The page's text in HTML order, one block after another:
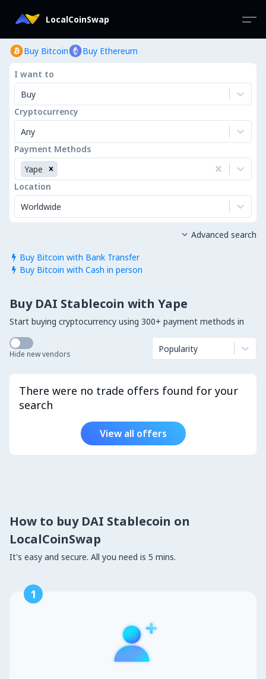
LocalCoinSwap
Buy Bitcoin Buy Ethereum
I want to
Buy
Cryptocurrency
Any
Payment Methods
Yape
Location
Worldwide
 Buy Bitcoin with Bank Transfer
 Buy Bitcoin with Cash in person
 Advanced search
Buy DAI Stablecoin with Yape
Start buying cryptocurrency using 300+ payment methods in
Hide new vendors Popularity
There were no trade offers found for your
search
View all offers
How to buy DAI Stablecoin on
LocalCoinSwap
It's easy and secure. All you need is 5 mins.
1